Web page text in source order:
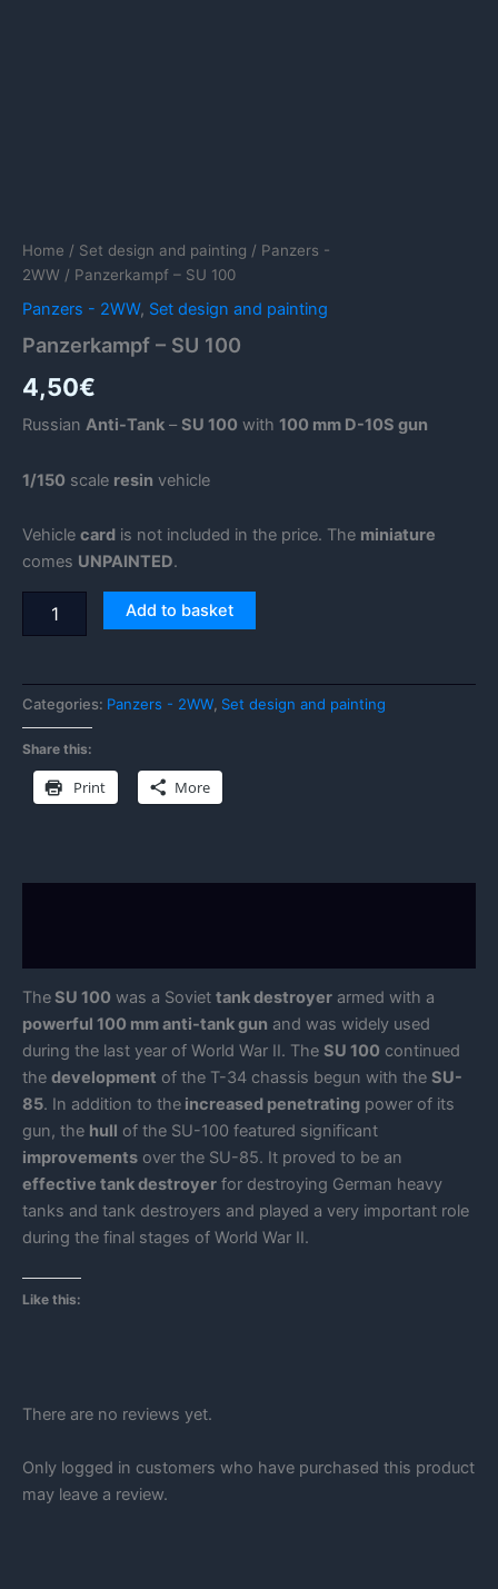
Home / Set design and painting / Panzers -
2WW / Panzerkampf – SU 100
Panzers - 2WW, Set design and painting
Panzerkampf – SU 100
4,50€
Russian Anti-Tank – SU 100 with 100 mm D-10S gun
1/150 scale resin vehicle
Vehicle card is not included in the price. The miniature
comes UNPAINTED.
Add to basket
Categories: Panzers - 2WW Set design and painting
Share this:
Print More
The SU 100 was a Soviet tank destroyer armed with a
powerful 100 mm anti-tank gun and was widely used
during the last year of World War II. The SU 100 continued
the development of the T-34 chassis begun with the SU-
85. In addition to the increased penetrating power of its
gun, the hull of the SU-100 featured significant
improvements over the SU-85. It proved to be an
effective tank destroyer for destroying German heavy
tanks and tank destroyers and played a very important role
during the final stages of World War II.
Like this:
There are no reviews yet.
Only logged in customers who have purchased this product
may leave a review.